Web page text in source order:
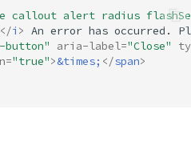
callout alert radius
i >
button" aria-label="Close"
="true">&times; </span>